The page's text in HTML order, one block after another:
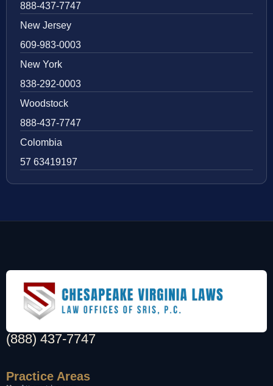
888-437-7747
New Jersey
609-983-0003
New York
838-292-0003
Woodstock
888-437-7747
Colombia
57 63419197
(888) 437-7747
Practice Areas